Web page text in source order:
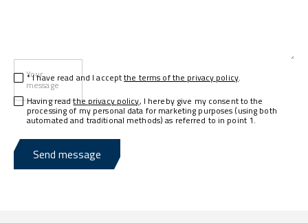
Your
message
* I have read and I acceptthe terms of the privacy policy.
Having readthe privacy policy, I hereby give my consent to the
processing of my personal data for marketing purposes (using both
automated and traditional methods) as referred to in point 1.
Send message